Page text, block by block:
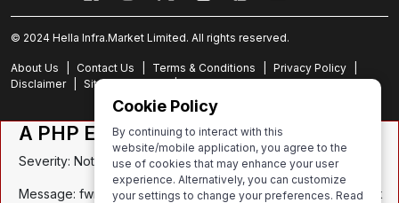
© 2024 Hella Infra.Market Limited. All rights reserved.
About Us Contact Us Terms & Conditions Privacy Policy
Disclaimer
Site Experience
Cookie Policy
By continuing to interact with this
website/mobile application, you agree to the
use of cookies that may enhance your user
experience. Alternatively, you can customize
your settings to change your preferences. Read
A PHP Error was encountered
Severity: Notice
Message: fwrite(): write of 59 bytes failed with errno=122 Disk